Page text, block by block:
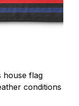
house flag
conditions